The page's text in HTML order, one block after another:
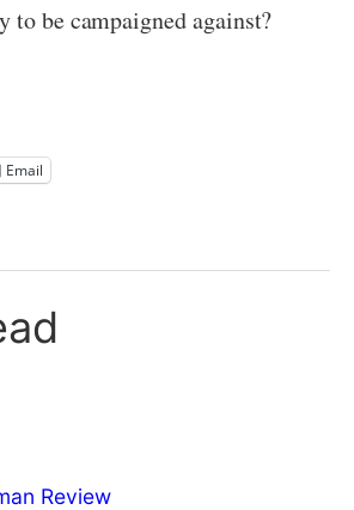
to be campaigned against?
Email
Review